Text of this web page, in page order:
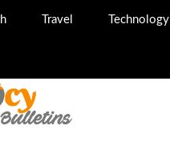
Travel Technology